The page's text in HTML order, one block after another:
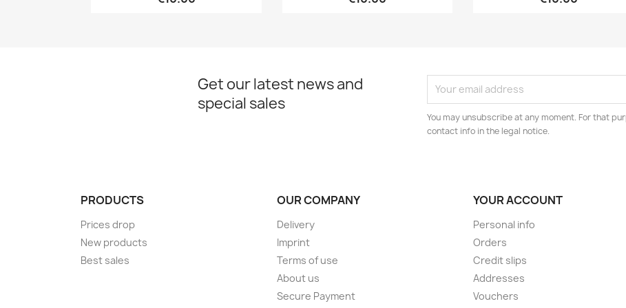
Get our latest news and
special sales
You may unsubscribe at any moment. For that
contact info in the legal notice.
PRODUCTS
Prices drop
New products
Best sales
OUR COMPANY
Delivery
Imprint
Terms of use
About us
Secure Payment
YOUR ACCOUNT
Personal info
Orders
Credit slips
Addresses
Vouchers